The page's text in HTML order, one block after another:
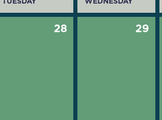
TUESDAY WEDNESDAY
28 29